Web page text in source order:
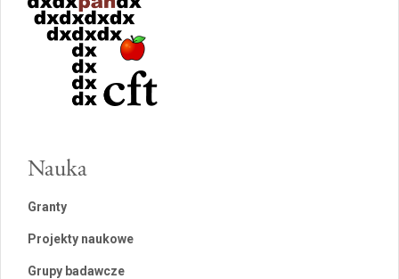
Nauka
Granty
Projekty naukowe
Grupy badawcze